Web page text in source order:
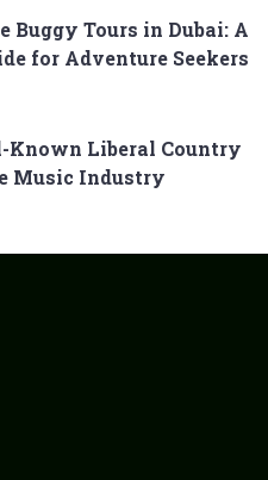
Buggy Tours in Dubai: A
for Adventure Seekers
Known Liberal Country
Music Industry